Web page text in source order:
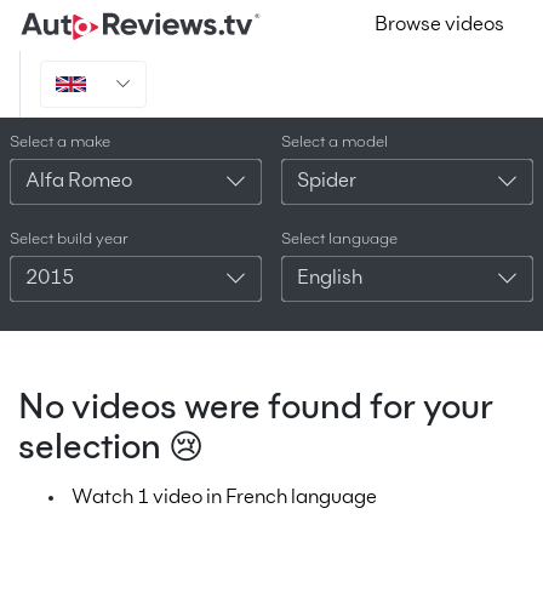
Browse videos
Select a make
Alfa Romeo
Select a model
Spider
Select build year
2015
Select language
English
No videos were found for your
selection 😢
Watch 1 video in French language